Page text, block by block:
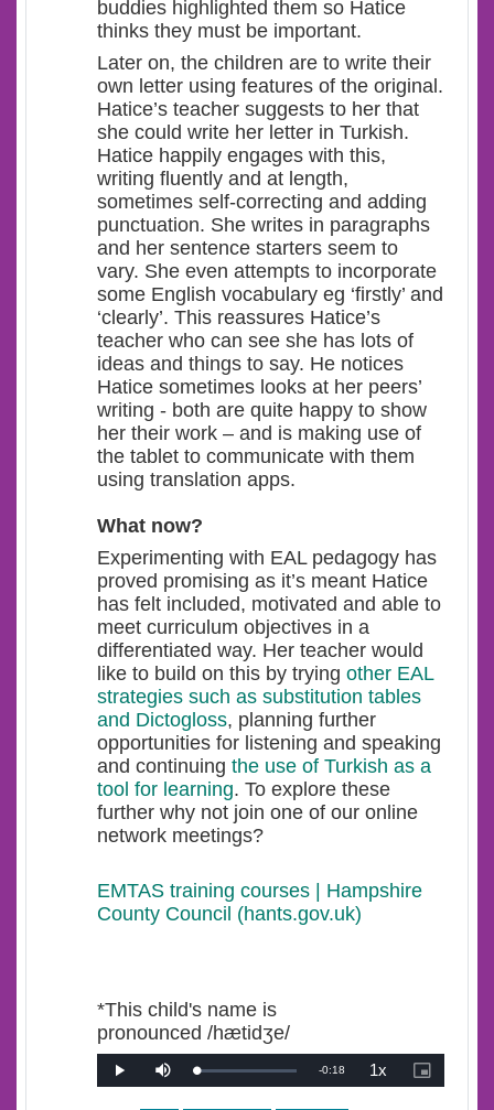
buddies highlighted them so Hatice
thinks they must be important.
Later on, the children are to write their
own letter using features of the original.
Hatice’s teacher suggests to her that
she could write her letter in Turkish.
Hatice happily engages with this,
writing fluently and at length,
sometimes self-correcting and adding
punctuation. She writes in paragraphs
and her sentence starters seem to
vary. She even attempts to incorporate
some English vocabulary eg ‘firstly’ and
‘clearly’. This reassures Hatice’s
teacher who can see she has lots of
ideas and things to say. He notices
Hatice sometimes looks at her peers’
writing - both are quite happy to show
her their work – and is making use of
the tablet to communicate with them
using translation apps.
What now?
Experimenting with EAL pedagogy has
proved promising as it’s meant Hatice
has felt included, motivated and able to
meet curriculum objectives in a
differentiated way. Her teacher would
like to build on this by trying other EAL
strategies such as substitution tables
and Dictogloss, planning further
opportunities for listening and speaking
and continuing the use of Turkish as a
tool for learning. To explore these
further why not join one of our online
network meetings?
EMTAS training courses | Hampshire
County Council (hants.gov.uk)
*This child's name is
pronounced /hætidʒe/
Play Mute Loaded:
0%
Remaining
-0:18 1xPlayback
Rate
Picture-
in-